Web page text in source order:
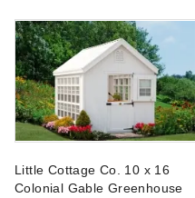
Little Cottage Co. 10 x 16
Colonial Gable Greenhouse